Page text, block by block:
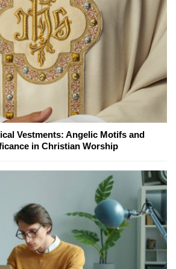
Vestments: Angelic Motifs and
in Christian Worship